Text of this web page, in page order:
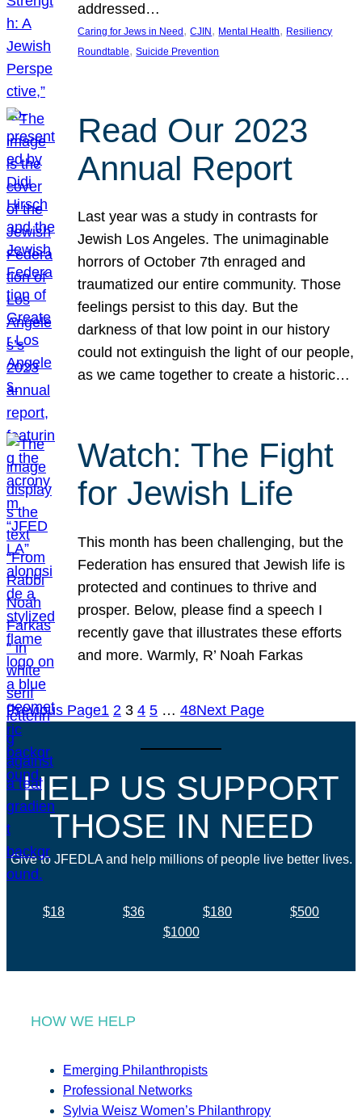
addressed…
Caring for Jews in Need , CJIN , Mental Health, Resiliency
Roundtable, Suicide Prevention
Read Our 2023
Annual Report
Last year was a study in contrasts for
Jewish Los Angeles. The unimaginable
horrors of October 7th enraged and
traumatized our entire community. Those
feelings persist to this day. But the
darkness of that low point in our history
could not extinguish the light of our people,
as we came together to create a historic…
Watch: The Fight
for Jewish Life
This month has been challenging, but the
Federation has ensured that Jewish life is
protected and continues to thrive and
prosper. Below, please find a speech I
recently gave that illustrates these efforts
and more. Warmly, R’ Noah Farkas
Previous Page1 2 3 4 5 … 48Next Page
HELP US SUPPORT
THOSE IN NEED
Give to JFEDLA and help millions of people live better lives.
$18 $36 $180
$500
$1000
HOW WE HELP
Emerging Philanthropists
Professional Networks
Sylvia Weisz Women’s Philanthropy